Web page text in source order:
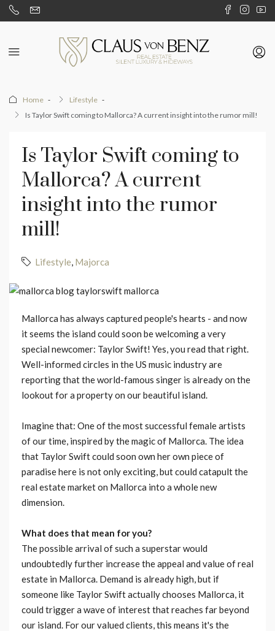
Home
Lifestyle
Is Taylor Swift coming to Mallorca? A current insight into the rumor mill!
Is Taylor Swift coming to
Mallorca? A current
insight into the rumor
mill!
Lifestyle, Majorca
Mallorca has always captured people's hearts - and now
it seems the island could soon be welcoming a very
special newcomer: Taylor Swift! Yes, you read that right.
Well-informed circles in the US music industry are
reporting that the world-famous singer is already on the
lookout for a property on our beautiful island.
Imagine that: One of the most successful female artists
of our time, inspired by the magic of Mallorca. The idea
that Taylor Swift could soon own her own piece of
paradise here is not only exciting, but could catapult the
real estate market on Mallorca into a whole new
dimension.
What does that mean for you?
The possible arrival of such a superstar would
undoubtedly further increase the appeal and value of real
estate in Mallorca. Demand is already high, but if
someone like Taylor Swift actually chooses Mallorca, it
could trigger a wave of interest that reaches far beyond
our island. For our valued clients, this means it's the